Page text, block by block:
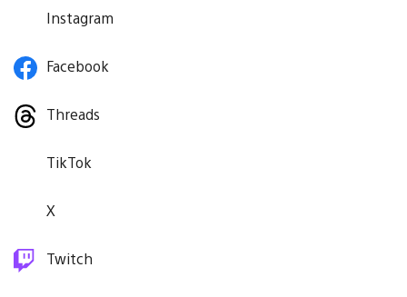
Instagram
Facebook
Threads
TikTok
X
Twitch